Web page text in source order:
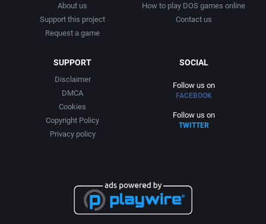
About us
Support this project
Request a game
How to play DOS games online
Contact us
SUPPORT
Disclaimer
DMCA
Cookies
Copyright Policy
Privacy policy
SOCIAL
Follow us on
FACEBOOK
Follow us on
TWITTER